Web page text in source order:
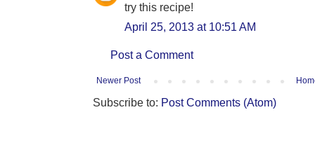
try this recipe!
April 25, 2013 at 10:51 AM
Post a Comment
Newer Post
Subscribe to: Post Comments (Atom)